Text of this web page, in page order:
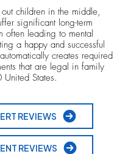
children in the middle,
significant long-term
often leading to mental
a happy and successful
creates required
that are legal in family
States.
REVIEWS
REVIEWS